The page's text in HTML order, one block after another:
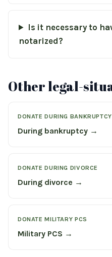
Is it necessary to
notarized?
Other legal-
DONATE DURING BANKRUPTCY
During bankruptcy →
DONATE DURING DIVORCE
During divorce →
DONATE MILITARY PCS
Military PCS →